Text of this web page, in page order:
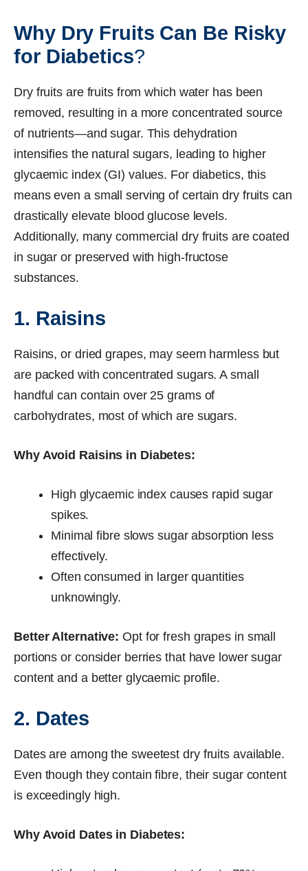
Why Dry Fruits Can Be Risky
for Diabetics?
Dry fruits are fruits from which water has been
removed, resulting in a more concentrated source
of nutrients—and sugar. This dehydration
intensifies the natural sugars, leading to higher
glycaemic index (GI) values. For diabetics, this
means even a small serving of certain dry fruits can
drastically elevate blood glucose levels.
Additionally, many commercial dry fruits are coated
in sugar or preserved with high-fructose
substances.
1. Raisins
Raisins, or dried grapes, may seem harmless but
are packed with concentrated sugars. A small
handful can contain over 25 grams of
carbohydrates, most of which are sugars.
Why Avoid Raisins in Diabetes:
High glycaemic index causes rapid sugar
spikes.
Minimal fibre slows sugar absorption less
effectively.
Often consumed in larger quantities
unknowingly.
Better Alternative: Opt for fresh grapes in small
portions or consider berries that have lower sugar
content and a better glycaemic profile.
2. Dates
Dates are among the sweetest dry fruits available.
Even though they contain fibre, their sugar content
is exceedingly high.
Why Avoid Dates in Diabetes: